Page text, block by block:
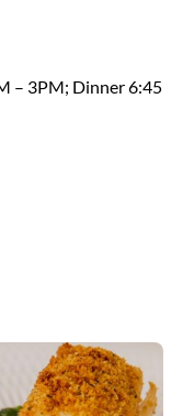
– 3PM; Dinner 6:45